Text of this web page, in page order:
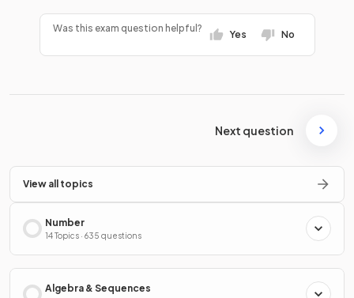
Was this exam question helpful?
Yes No
Next question
View all topics
Number
14 Topics · 635 questions
Algebra & Sequences